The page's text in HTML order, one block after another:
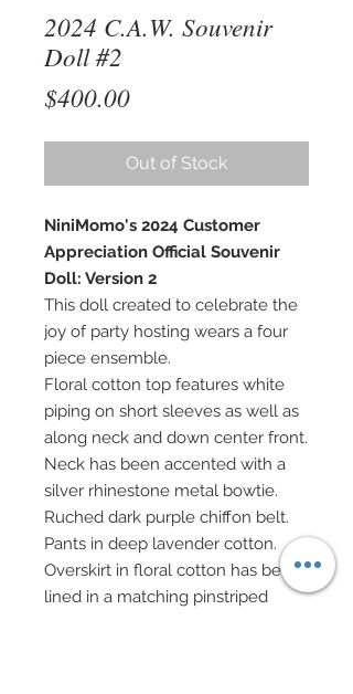
2024 C.A.W. Souvenir
Doll #2
$400.00Price
Out of Stock
NiniMomo's 2024 Customer
Appreciation Official Souvenir
Doll: Version 2
This doll created to celebrate the
joy of party hosting wears a four
piece ensemble.
Floral cotton top features white
piping on short sleeves as well as
along neck and down center front.
Neck has been accented with a
silver rhinestone metal bowtie.
Ruched dark purple chiffon belt.
Pants in deep lavender cotton.
Overskirt in floral cotton has been
lined in a matching pinstriped